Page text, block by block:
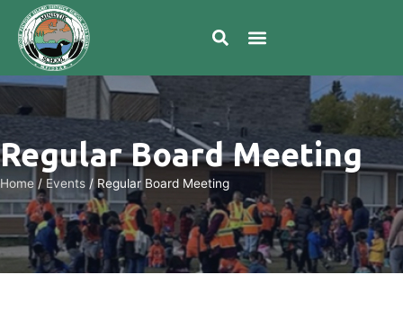
Regular Board Meeting
Home / Events / Regular Board Meeting